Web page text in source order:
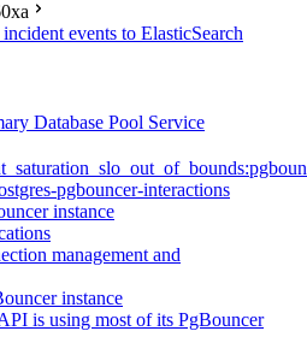
events to ElasticSearch
Database Pool Service
pgbouncer-interactions
instance
management and
instance
is using most of its PgBouncer